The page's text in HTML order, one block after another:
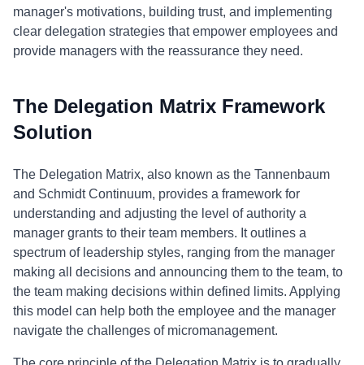
manager's motivations, building trust, and implementing
clear delegation strategies that empower employees and
provide managers with the reassurance they need.
The Delegation Matrix Framework
Solution
The Delegation Matrix, also known as the Tannenbaum
and Schmidt Continuum, provides a framework for
understanding and adjusting the level of authority a
manager grants to their team members. It outlines a
spectrum of leadership styles, ranging from the manager
making all decisions and announcing them to the team, to
the team making decisions within defined limits. Applying
this model can help both the employee and the manager
navigate the challenges of micromanagement.